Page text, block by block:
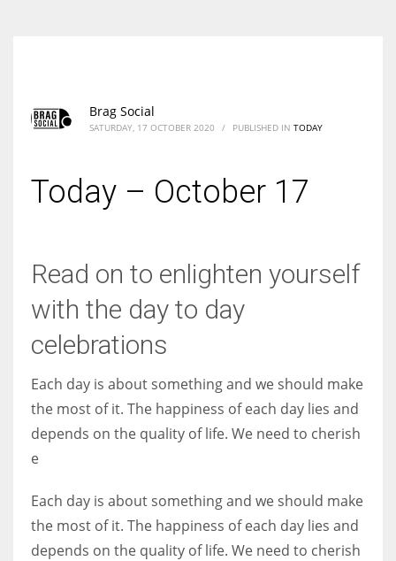
Brag Social
SATURDAY, 17 OCTOBER 2020 / PUBLISHED IN TODAY
Today – October 17
Read on to enlighten yourself
with the day to day
celebrations
Each day is about something and we should make
the most of it. The happiness of each day lies and
depends on the quality of life. We need to cherish
e
Each day is about something and we should make
the most of it. The happiness of each day lies and
depends on the quality of life. We need to cherish